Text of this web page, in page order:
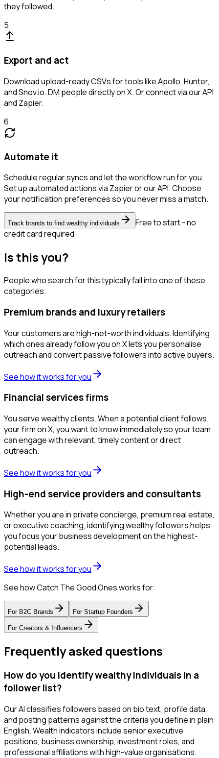
they followed.
5
Export and act
Download upload-ready CSVs for tools like Apollo, Hunter,
and Snov.io. DM people directly on X. Or connect via our API
and Zapier.
6
Automate it
Schedule regular syncs and let the workflow run for you.
Set up automated actions via Zapier or our API. Choose
your notification preferences so you never miss a match.
Track brands to find wealthy individuals
Free to start - no
credit card required
Is this you?
People who search for this typically fall into one of these
categories.
Premium brands and luxury retailers
Your customers are high-net-worth individuals. Identifying
which ones already follow you on X lets you personalise
outreach and convert passive followers into active buyers.
See how it works for you
Financial services firms
You serve wealthy clients. When a potential client follows
your firm on X, you want to know immediately so your team
can engage with relevant, timely content or direct
outreach.
See how it works for you
High-end service providers and consultants
Whether you are in private concierge, premium real estate,
or executive coaching, identifying wealthy followers helps
you focus your business development on the highest-
potential leads.
See how it works for you
See how Catch The Good Ones works for:
For B2C Brands For Startup Founders
For Creators & Influencers
Frequently asked questions
How do you identify wealthy individuals in a
follower list?
Our AI classifies followers based on bio text, profile data,
and posting patterns against the criteria you define in plain
English. Wealth indicators include senior executive
positions, business ownership, investment roles, and
professional affiliations with high-value organisations.